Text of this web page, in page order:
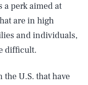
a perk aimed at
are in high
and individuals,
difficult.
U.S. that have